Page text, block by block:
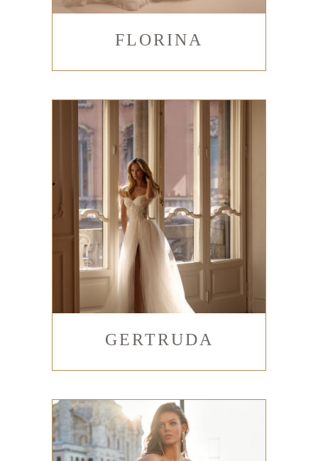
FLORINA
GERTRUDA